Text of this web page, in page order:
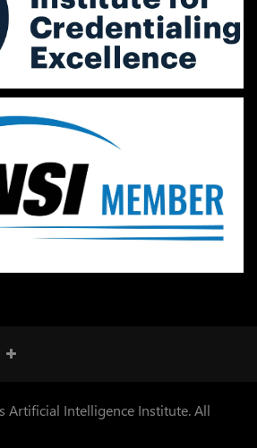
Artificial Intelligence Institute. All